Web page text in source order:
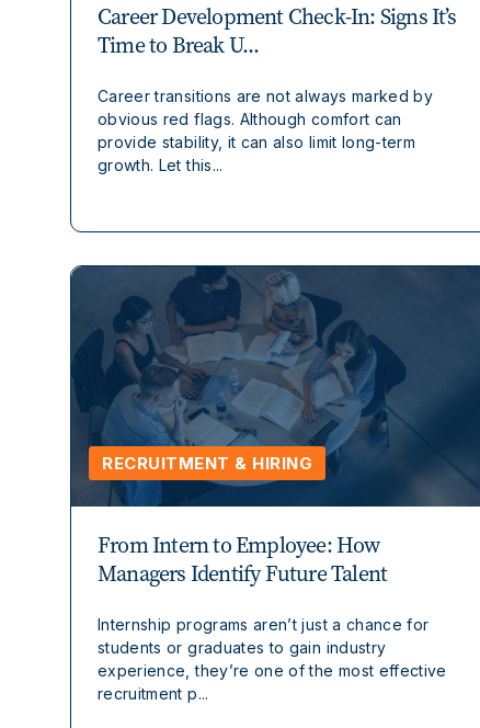
Career Development Check-In: Signs It’s
Time to Break U...
Career transitions are not always marked by
obvious red flags. Although comfort can
provide stability, it can also limit long-term
growth. Let this...
RECRUITMENT & HIRING
From Intern to Employee: How
Managers Identify Future Talent
Internship programs aren’t just a chance for
students or graduates to gain industry
experience, they’re one of the most effective
recruitment p...